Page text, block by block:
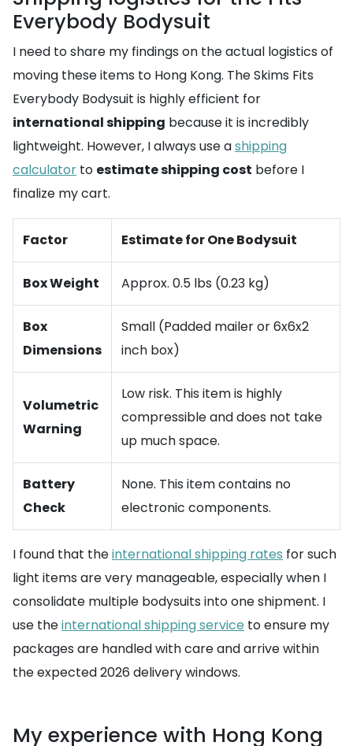
Everybody Bodysuit
I need to share my findings on the actual logistics of
moving these items to Hong Kong. The Skims Fits
Everybody Bodysuit is highly efficient for
international shipping because it is incredibly
lightweight. However, I always use ashipping
calculator to estimate shipping cost before I
finalize my cart.
Factor Estimate for One Bodysuit
Box Weight Approx. 0.5 lbs (0.23 kg)
Box
Dimensions
Small (Padded mailer or 6x6x2
inch box)
Volumetric
Warning
Low risk. This item is highly
compressible and does not take
up much space.
Battery
Check
None. This item contains no
electronic components.
I found that theinternational shipping rates for such
light items are very manageable, especially when I
consolidate multiple bodysuits into one shipment. I
use theinternational shipping service to ensure my
packages are handled with care and arrive within
the expected 2026 delivery windows.
My experience with Hong Kong